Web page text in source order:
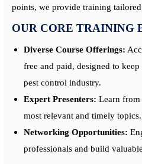
points, we provide training
OUR CORE TRAINING
Diverse Course Offerings:
free and paid, designed to
pest control industry.
Expert Presenters: Learn from
most relevant and timely topics.
Networking Opportunities:
professionals and build